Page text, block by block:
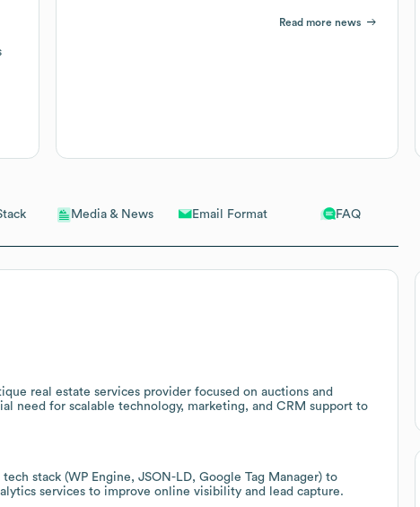
Media & News Email Format FAQ
real estate services provider focused on auctions and
need for scalable technology, marketing, and CRM support to
stack (WP Engine, JSON-LD, Google Tag Manager) to
services to improve online visibility and lead capture.
Read more news